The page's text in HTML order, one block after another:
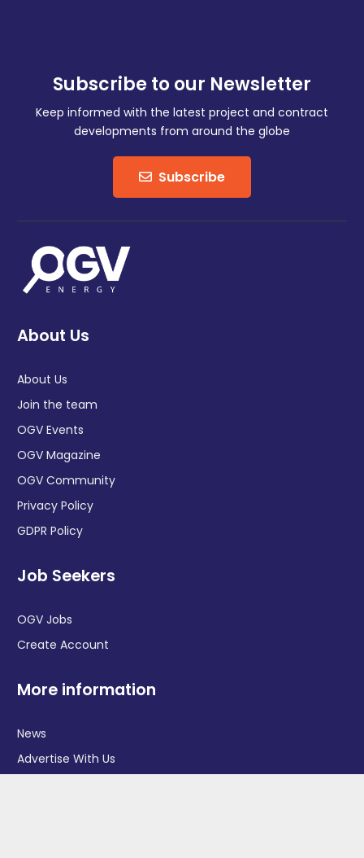
Subscribe to our Newsletter
Keep informed with the latest project and contract
developments from around the globe
Subscribe
About Us
About Us
Join the team
OGV Events
OGV Magazine
OGV Community
Privacy Policy
GDPR Policy
Job Seekers
OGV Jobs
Create Account
More information
News
Advertise With Us